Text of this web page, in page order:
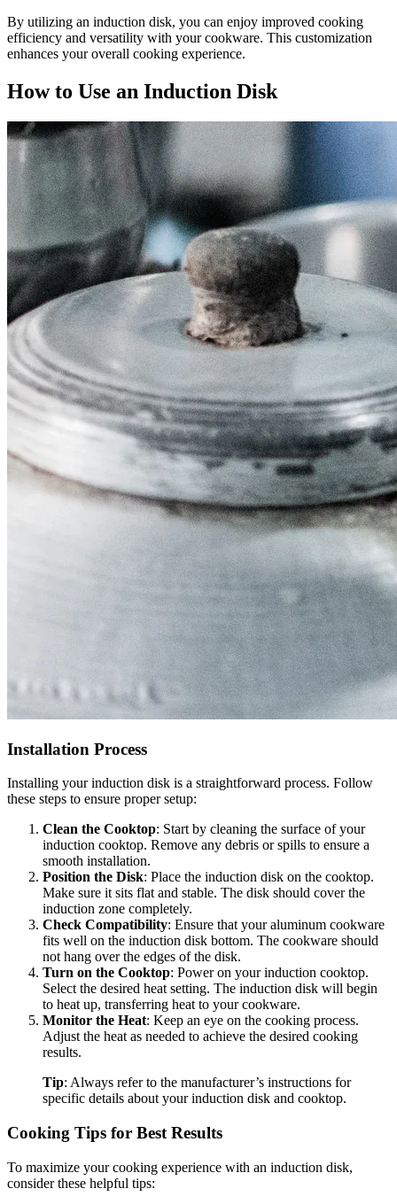
By utilizing an induction disk, you can enjoy improved cooking
efficiency and versatility with your cookware. This customization
enhances your overall cooking experience.
How to Use an Induction Disk
Installation Process
Installing your induction disk is a straightforward process. Follow
these steps to ensure proper setup:
Clean the Cooktop: Start by cleaning the surface of your
induction cooktop. Remove any debris or spills to ensure a
smooth installation.
Position the Disk: Place the induction disk on the cooktop.
Make sure it sits flat and stable. The disk should cover the
induction zone completely.
Check Compatibility: Ensure that your aluminum cookware
fits well on the induction disk bottom. The cookware should
not hang over the edges of the disk.
Turn on the Cooktop: Power on your induction cooktop.
Select the desired heat setting. The induction disk will begin
to heat up, transferring heat to your cookware.
Monitor the Heat: Keep an eye on the cooking process.
Adjust the heat as needed to achieve the desired cooking
results.
Tip: Always refer to the manufacturer’s instructions for
specific details about your induction disk and cooktop.
Cooking Tips for Best Results
To maximize your cooking experience with an induction disk,
consider these helpful tips: